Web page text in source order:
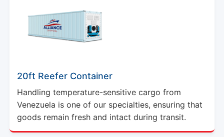
20ft Reefer Container
Handling temperature-sensitive cargo from
Venezuela is one of our specialties, ensuring that
goods remain fresh and intact during transit.